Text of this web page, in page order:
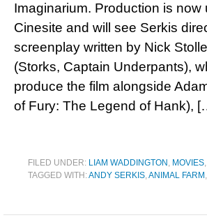
Imaginarium. Production is now
Cinesite and will see Serkis
screenplay written by Nick
(Storks, Captain Underpants),
produce the film alongside
of Fury: The Legend of Hank),
FILED UNDER: LIAM WADDINGTON , MOVIES,
TAGGED WITH:ANDY SERKIS,ANIMAL FARM ,